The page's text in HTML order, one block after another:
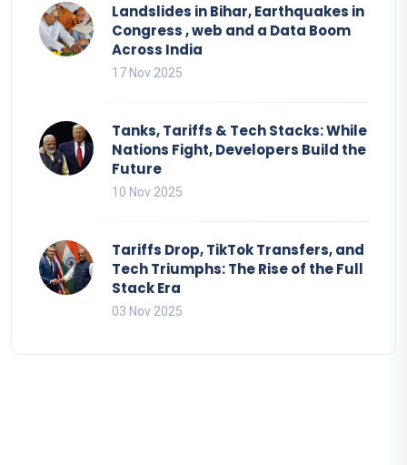
Landslides in Bihar, Earthquakes in
Congress , web and a Data Boom
Across India
17 Nov 2025
Tanks, Tariffs & Tech Stacks: While
Nations Fight, Developers Build the
Future
10 Nov 2025
Tariffs Drop, TikTok Transfers, and
Tech Triumphs: The Rise of the Full
Stack Era
03 Nov 2025